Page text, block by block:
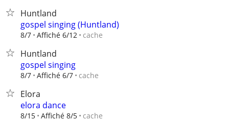
Huntland
gospel singing (Huntland)
8/7 Affiché 6/12 cache
Huntland
gospel singing
8/7 Affiché 6/7 cache
Elora
elora dance
8/15 Affiché 8/5 cache